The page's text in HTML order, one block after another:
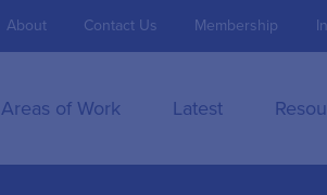
About Contact Us Membership
Areas of Work Latest